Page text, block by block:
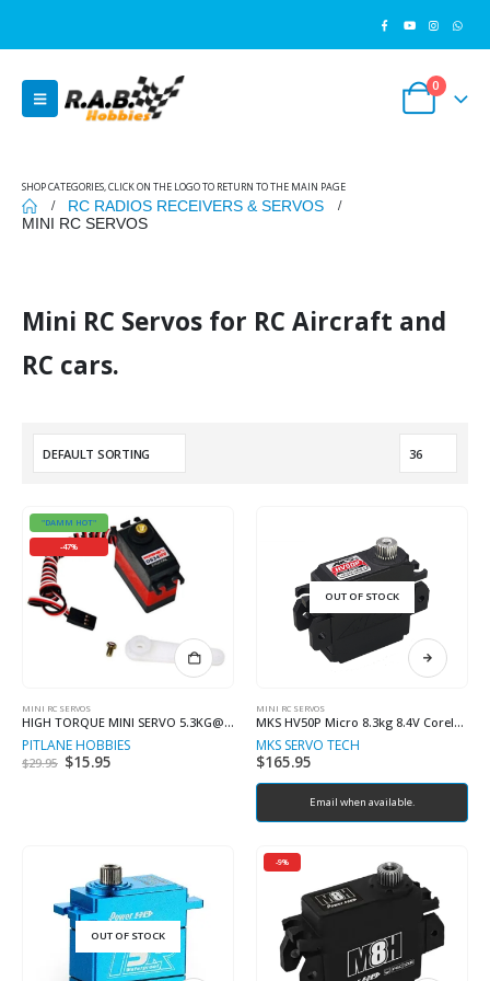
0
SHOP CATEGORIES, CLICK ON THE LOGO TO RETURN TO THE MAIN PAGE
RC RADIOS RECEIVERS & SERVOS
MINI RC SERVOS
Mini RC Servos for RC Aircraft and
RC cars.
"DAMM HOT"
-47%
MINI RC SERVOS
HIGH TORQUE MINI SERVO 5.3KG@7.4V
PITLANE HOBBIES
$29.95 Original
$15.95
OUT OF STOCK
MINI RC SERVOS
MKS HV50P Micro 8.3kg 8.4V Coreless Metal Geared Servo
MKS SERVO TECH
$165.95
Email when available.
OUT OF STOCK
-9%